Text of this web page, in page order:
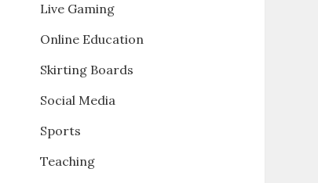
Live Gaming
Online Education
Skirting Boards
Social Media
Sports
Teaching